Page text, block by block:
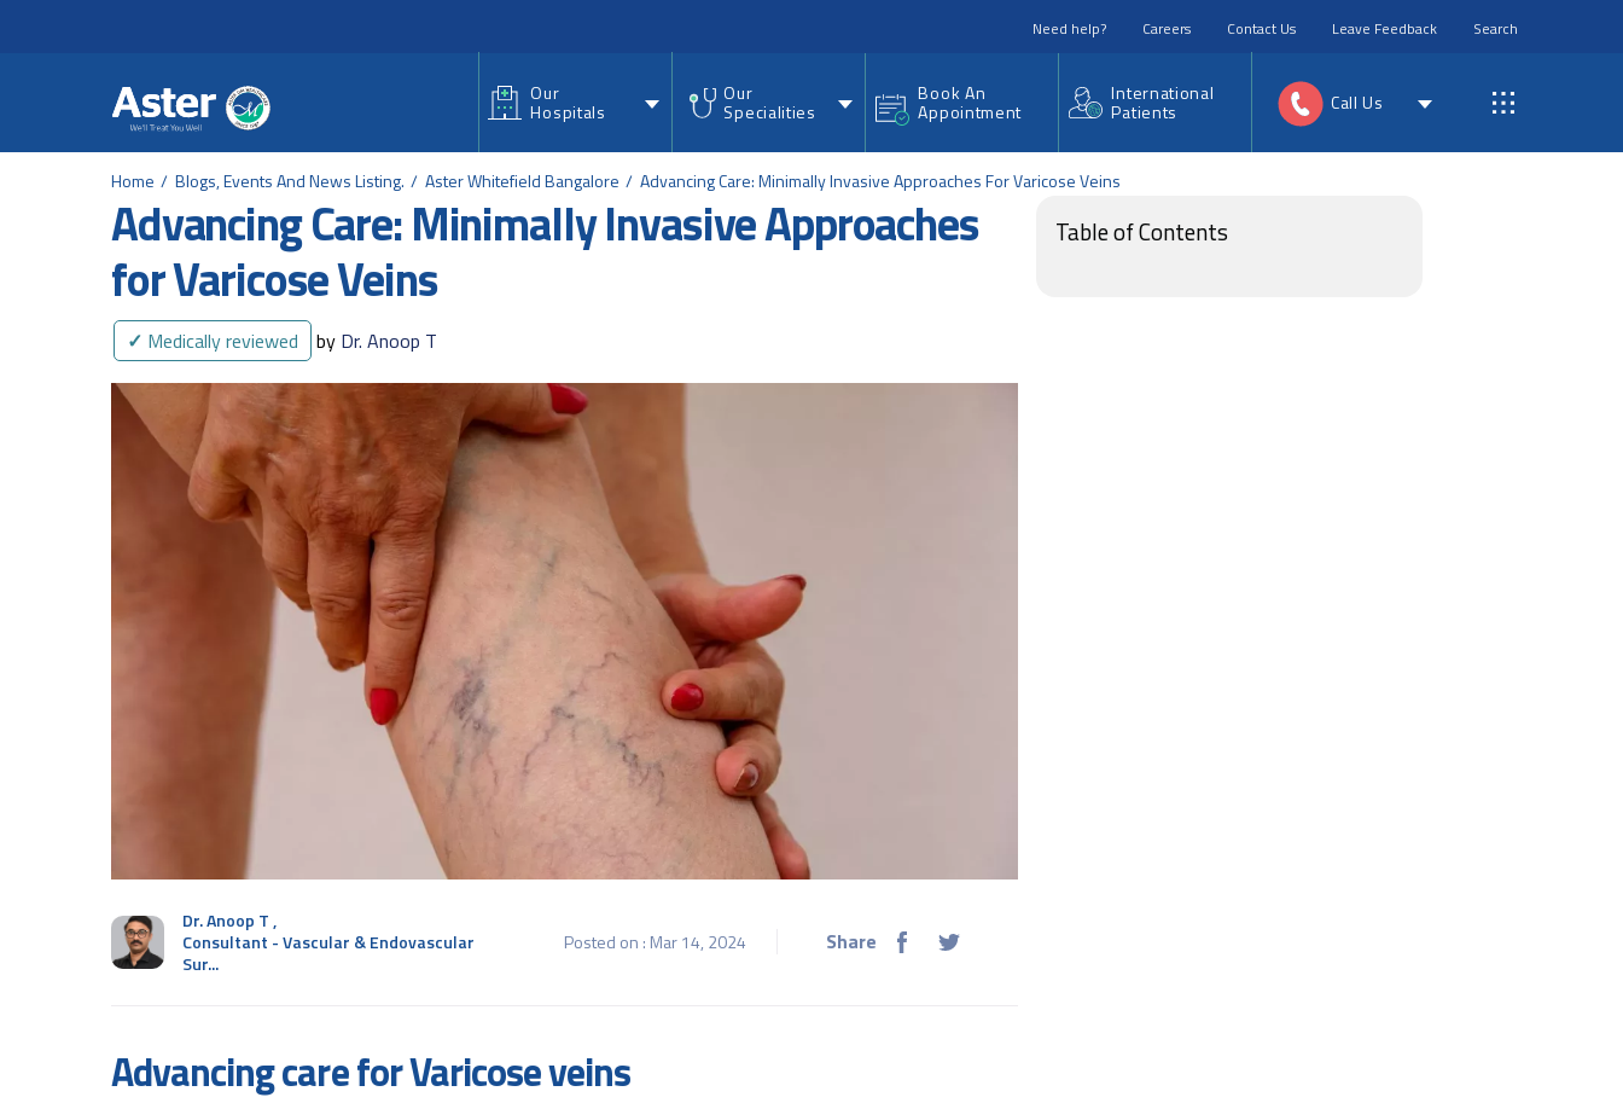
Need help? Careers Contact Us Leave Feedback Search
Our
Hospitals
Our
Specialities
Book An
Appointment
International
Patients Call Us
Home Blogs, Events And News Listing. Aster Whitefield Bangalore Advancing Care: Minimally Invasive Approaches For Varicose Veins
Advancing Care: Minimally Invasive Approaches
for Varicose Veins
✓ Medically reviewed by Dr. Anoop T
Dr. Anoop T ,
Consultant - Vascular & Endovascular
Sur...
Posted on : Mar 14, 2024 Share
Advancing care for Varicose veins
Table of Contents